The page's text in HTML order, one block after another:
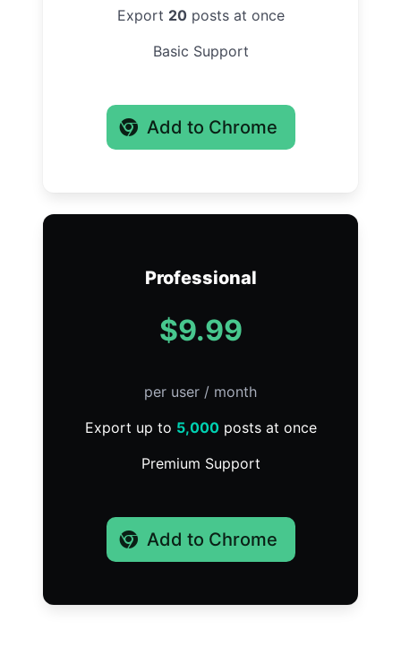
Export 20posts at once
Basic Support
Add to Chrome
Professional
$9.99
per user / month
Export up to 5,000posts at once
Premium Support
Add to Chrome